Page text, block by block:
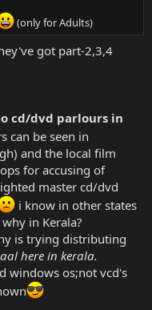
brilliant ending
(only for Adults)
got part-2,3,4
cd/dvd parlours in
can be seen in
and the local film
for accusing of
master cd/dvd
i know in other states
in Kerala?
is trying distributing
here in kerala.
windows os;not vcd's